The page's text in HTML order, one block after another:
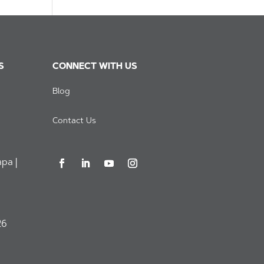
|
CONNECT WITH US
Blog
Contact Us